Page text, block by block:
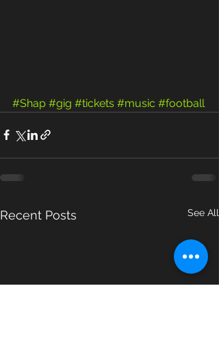
#Shap #gig #tickets #music #football
Recent Posts See All